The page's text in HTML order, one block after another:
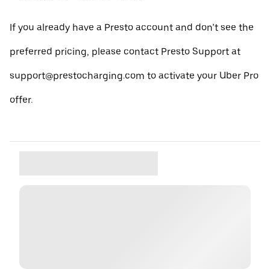
If you already have a Presto account and don’t see the
preferred pricing, please contact Presto Support at
support@prestocharging.com to activate your Uber Pro
offer.